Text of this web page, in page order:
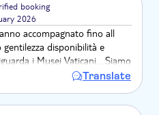
booking
2026
accompagnato fino all
disponibilità e
i Musei Vaticani... Siamo
che ci ha circondato.
Translate